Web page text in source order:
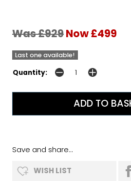
Was £929Now £499
Last one available!
Quantity:
Save and share...
WISH LIST